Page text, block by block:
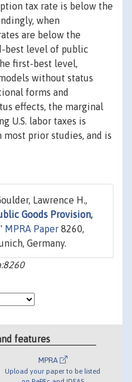
tax rate is below the
when
are below the
best level of public
first-best level,
without status
forms and
effects, the marginal
U.S. labor taxes is
prior studies, and is
Lawrence H.,
Goods Provision,
MPRA Paper 8260,
Germany.
features
MPRA
Upload your paper to be listed